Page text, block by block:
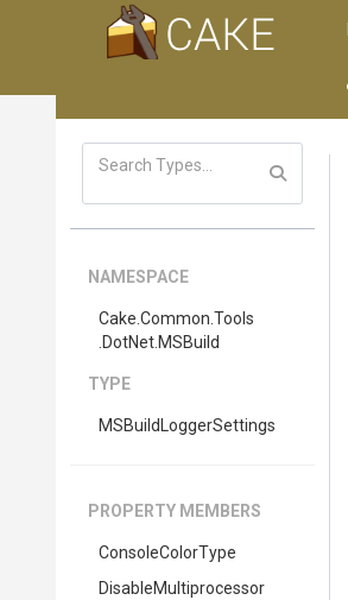
NAMESPACE
Cake .Common .Tools
.DotNet .MSBuild
TYPE
MSBuild LoggerSettings
PROPERTY MEMBERS
ConsoleColorType
DisableMultiprocessor